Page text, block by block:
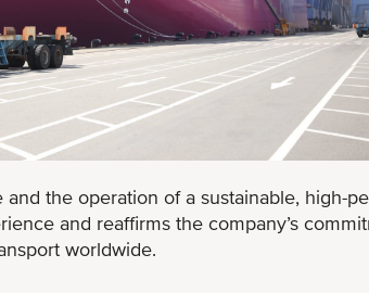
the operation of a sustainable, high-
and reaffirms the company’s
worldwide.